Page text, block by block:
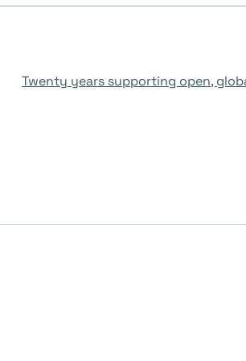
Twenty years supporting open,